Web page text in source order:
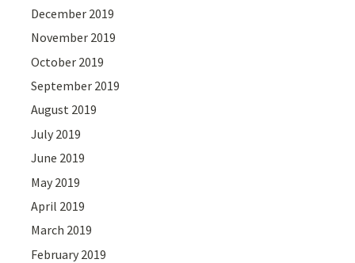
December 2019
November 2019
October 2019
September 2019
August 2019
July 2019
June 2019
May 2019
April 2019
March 2019
February 2019